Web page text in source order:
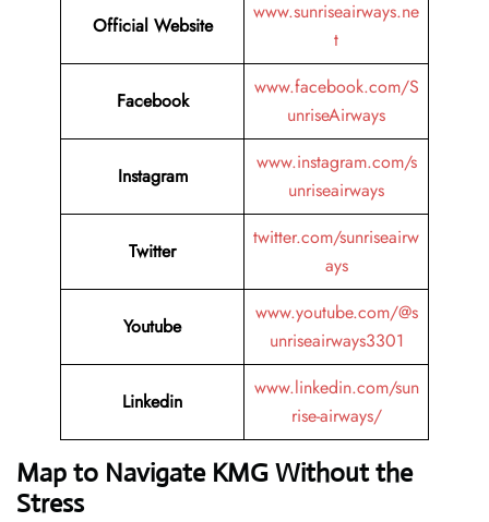
Official Website
www.sunriseairways.ne
t
Facebook
www.facebook.com/S
unriseAirways
Instagram
www.instagram.com/s
unriseairways
Twitter
twitter.com/sunriseairw
ays
Youtube
www.youtube.com/@s
unriseairways3301
Linkedin
www.linkedin.com/sun
rise-airways/
Map to Navigate KMG Without the
Stress